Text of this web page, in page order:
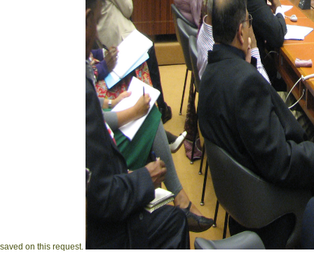
saved on this request.